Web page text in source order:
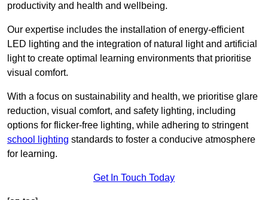
productivity and health and wellbeing.
Our expertise includes the installation of energy-efficient
LED lighting and the integration of natural light and artificial
light to create optimal learning environments that prioritise
visual comfort.
With a focus on sustainability and health, we prioritise glare
reduction, visual comfort, and safety lighting, including
options for flicker-free lighting, while adhering to stringent
school lighting standards to foster a conducive atmosphere
for learning.
Get In Touch Today